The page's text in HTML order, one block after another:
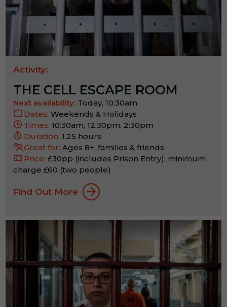
Activity:
THE CELL ESCAPE ROOM
Next availability: Today, 10:30am
Dates: Weekends & Holidays
Times: 10:30am, 12:30pm, 2:30pm
Duration: 1.25 hours
Great for: Ages 8+, families & friends
Price: £30pp (includes Prison Entry); minimum
charge £60 (two people)
Find Out More